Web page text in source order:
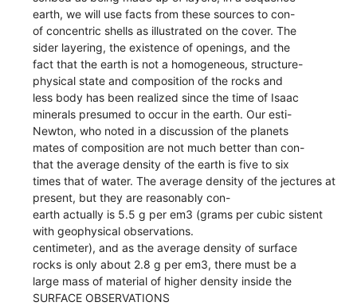
earth, we will use facts from these sources to con-
of concentric shells as illustrated on the cover. The
sider layering, the existence of openings, and the
fact that the earth is not a homogeneous, structure-
physical state and composition of the rocks and
less body has been realized since the time of Isaac
minerals presumed to occur in the earth. Our esti-
Newton, who noted in a discussion of the planets
mates of composition are not much better than con-
that the average density of the earth is five to six
times that of water. The average density of the jectures at
present, but they are reasonably con-
earth actually is 5.5 g per em3 (grams per cubic sistent
with geophysical observations.
centimeter), and as the average density of surface
rocks is only about 2.8 g per em3, there must be a
large mass of material of higher density inside the
SURFACE OBSERVATIONS